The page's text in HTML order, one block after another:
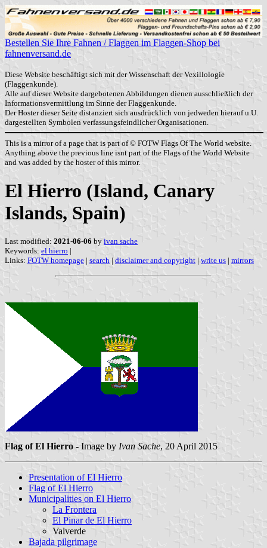
Bestellen Sie Ihre Fahnen / Flaggen im Flaggen-Shop bei
fahnenversand.de
Diese Website beschäftigt sich mit der Wissenschaft der Vexillologie
(Flaggenkunde).
Alle auf dieser Website dargebotenen Abbildungen dienen ausschließlich der
Informationsvermittlung im Sinne der Flaggenkunde.
Der Hoster dieser Seite distanziert sich ausdrücklich von jedweden hierauf u.U.
dargestellten Symbolen verfassungsfeindlicher Organisationen.
This is a mirror of a page that is part of © FOTW Flags Of The World website.
Anything above the previous line isnt part of the Flags of the World Website
and was added by the hoster of this mirror.
El Hierro (Island, Canary
Islands, Spain)
Last modified: 2021-06-06 by ivan sache
Keywords: el hierro |
Links: FOTW homepage | search | disclaimer and copyright | write us | mirrors
Flag of El Hierro - Image by Ivan Sache, 20 April 2015
Presentation of El Hierro
Flag of El Hierro
Municipalities on El Hierro
La Frontera
El Pinar de El Hierro
Valverde
Bajada pilgrimage